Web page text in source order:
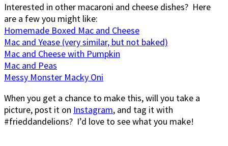
Interested in other macaroni and cheese dishes? Here
are a few you might like:
Homemade Boxed Mac and Cheese
Mac and Yease (very similar, but not baked)
Mac and Cheese with Pumpkin
Mac and Peas
Messy Monster Macky Oni
When you get a chance to make this, will you take a
picture, post it on Instagram, and tag it with
#frieddandelions? I’d love to see what you make!